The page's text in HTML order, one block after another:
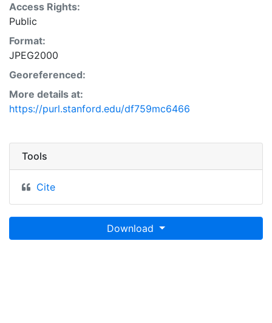
Access Rights:
Public
Format:
JPEG2000
Georeferenced:
More details at:
https://purl.stanford.edu/df759mc6466
Tools
Cite
Download